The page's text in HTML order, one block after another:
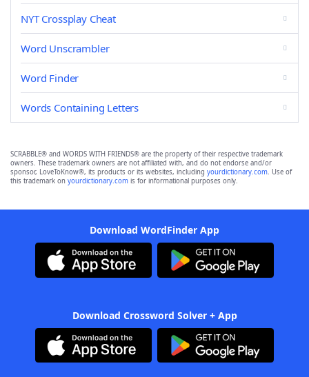
NYT Crossplay Cheat
Word Unscrambler
Word Finder
Words Containing Letters
SCRABBLE® and WORDS WITH FRIENDS® are the property of their respective trademark
owners. These trademark owners are not affiliated with, and do not endorse and/or
sponsor, LoveToKnow®, its products or its websites, including yourdictionary.com. Use of
this trademark on yourdictionary.com is for informational purposes only.
Download WordFinder App
Download Crossword Solver + App